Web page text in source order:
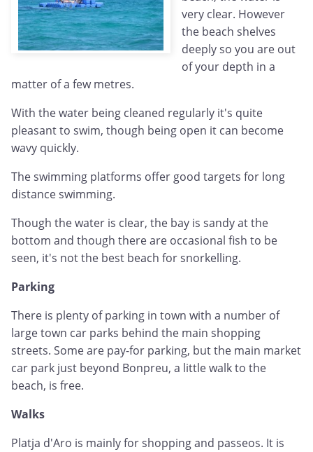
very clear. However
the beach shelves
deeply so you are out
of your depth in a
matter of a few metres.
With the water being cleaned regularly it's quite
pleasant to swim, though being open it can become
wavy quickly.
The swimming platforms offer good targets for long
distance swimming.
Though the water is clear, the bay is sandy at the
bottom and though there are occasional fish to be
seen, it's not the best beach for snorkelling.
Parking
There is plenty of parking in town with a number of
large town car parks behind the main shopping
streets. Some are pay-for parking, but the main market
car park just beyond Bonpreu, a little walk to the
beach, is free.
Walks
Platja d'Aro is mainly for shopping and passeos. It is